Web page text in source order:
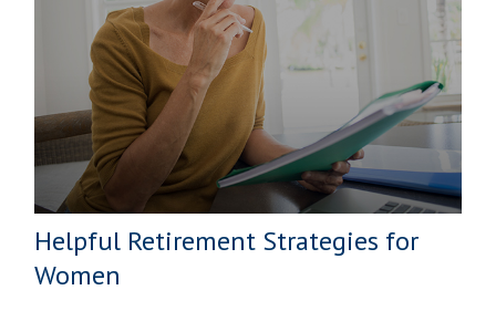
Helpful Retirement Strategies for
Women